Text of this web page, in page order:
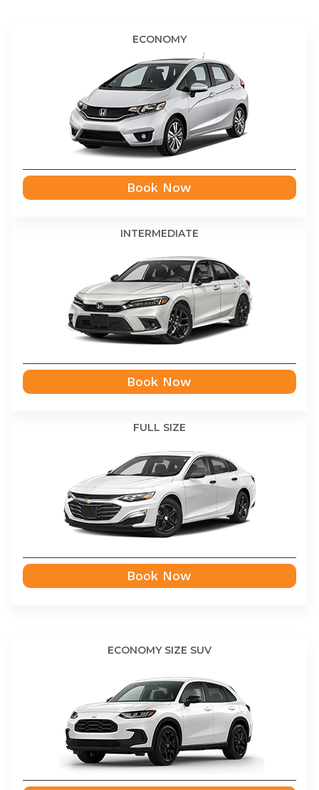
ECONOMY
Book Now
INTERMEDIATE
Book Now
FULL SIZE
Book Now
ECONOMY SIZE SUV